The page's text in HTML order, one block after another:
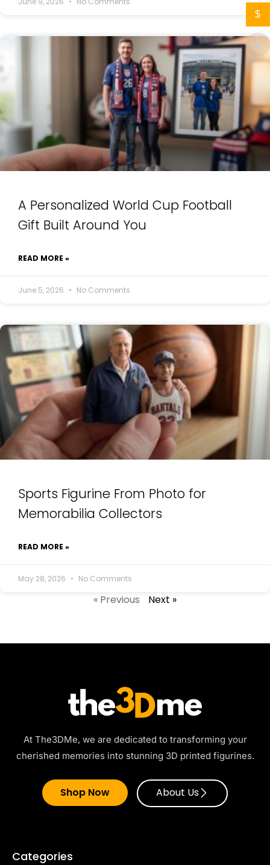
A Personalized World Cup Football
Gift Built Around You
READ MORE »
June 5, 2026 No Comments
Sports Figurine From Photo for
Memorabilia Collectors
READ MORE »
May 28, 2026 No Comments
« Previous Next »
At The3DMe, we are dedicated to transforming your
cherished memories into stunning 3D printed figurines.
Shop Now About Us
Categories
$